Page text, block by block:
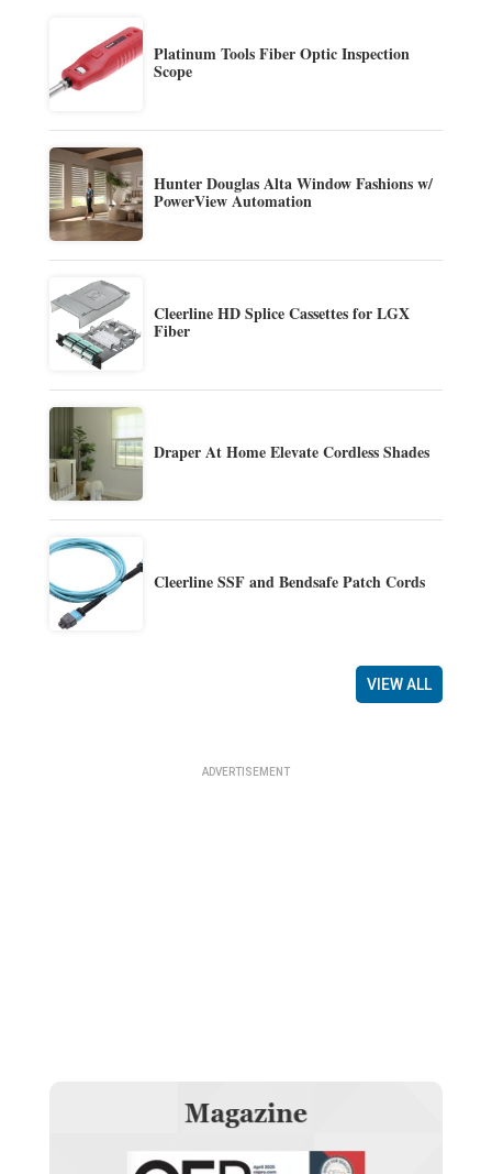
Platinum Tools Fiber Optic Inspection
Scope
Hunter Douglas Alta Window Fashions w/
PowerView Automation
Cleerline HD Splice Cassettes for LGX
Fiber
Draper At Home Elevate Cordless Shades
Cleerline SSF and Bendsafe Patch Cords
VIEW ALL